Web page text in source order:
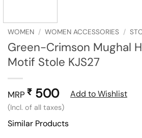
WOMEN / WOMEN ACCESSORIES /
Green-Crimson Mughal
Motif Stole KJS27
MRP ₹ 500
(Incl. of all taxes)
Add to Wishlist
Similar Products